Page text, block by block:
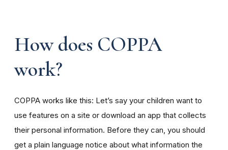
How does COPPA
work?
COPPA works like this: Let’s say your children want to
use features on a site or download an app that collects
their personal information. Before they can, you should
get a plain language notice about what information the